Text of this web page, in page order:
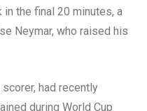
the final 20 minutes, a
Neymar, who raised his
scorer, had recently
during World Cup